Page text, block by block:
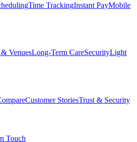
Time TrackingInstant PayMobile
VenuesLong-Term CareSecurityLight
Customer StoriesTrust & Security
Touch